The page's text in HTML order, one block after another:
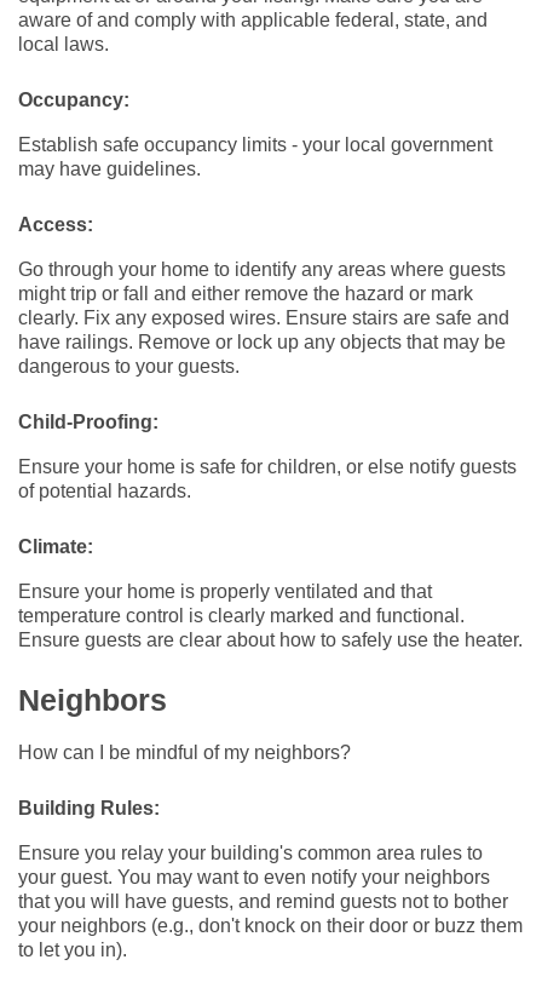
aware of and comply with applicable federal, state, and
local laws.
Occupancy:
Establish safe occupancy limits - your local government
may have guidelines.
Access:
Go through your home to identify any areas where guests
might trip or fall and either remove the hazard or mark
clearly. Fix any exposed wires. Ensure stairs are safe and
have railings. Remove or lock up any objects that may be
dangerous to your guests.
Child-Proofing:
Ensure your home is safe for children, or else notify guests
of potential hazards.
Climate:
Ensure your home is properly ventilated and that
temperature control is clearly marked and functional.
Ensure guests are clear about how to safely use the heater.
Neighbors
How can I be mindful of my neighbors?
Building Rules:
Ensure you relay your building's common area rules to
your guest. You may want to even notify your neighbors
that you will have guests, and remind guests not to bother
your neighbors (e.g., don't knock on their door or buzz them
to let you in).